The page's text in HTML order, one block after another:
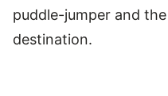
puddle-jumper and
destination.